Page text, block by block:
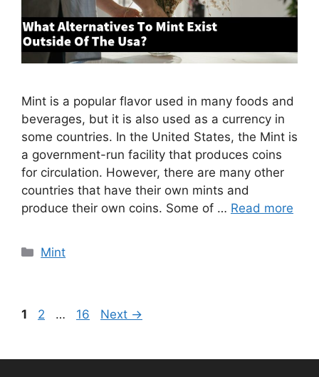
Mint is a popular flavor used in many foods and
beverages, but it is also used as a currency in
some countries. In the United States, the Mint is
a government-run facility that produces coins
for circulation. However, there are many other
countries that have their own mints and
produce their own coins. Some of … Read more
Categories
Mint
Page
1 Page
2 … Page
16 Next →